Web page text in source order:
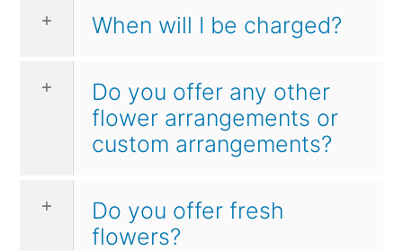
When will I be charged?
Do you offer any other
flower arrangements or
custom arrangements?
Do you offer fresh
flowers?